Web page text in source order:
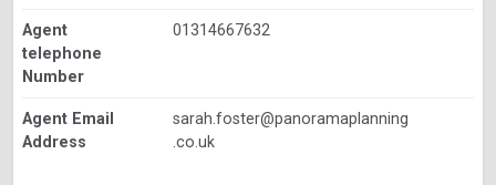
Agent
telephone
Number
01314667632
Agent Email
Address
sarah.foster@panoramaplanning
.co.uk